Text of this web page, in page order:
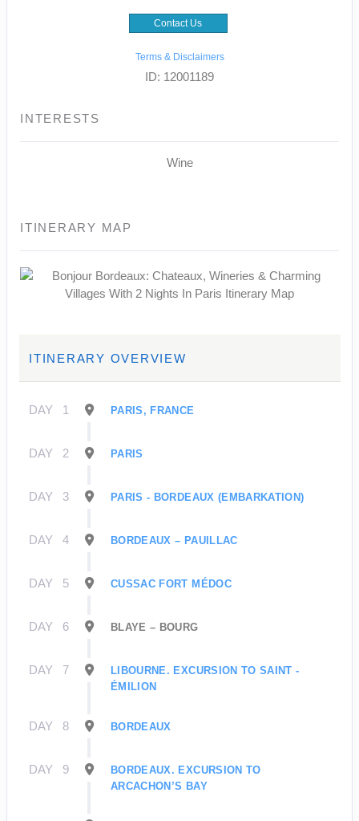
Contact Us
Terms & Disclaimers
ID: 12001189
INTERESTS
Wine
ITINERARY MAP
ITINERARY OVERVIEW
DAY 1 PARIS, FRANCE
DAY 2 PARIS
DAY 3 PARIS - BORDEAUX (EMBARKATION)
DAY 4 BORDEAUX – PAUILLAC
DAY 5 CUSSAC FORT MÉDOC
DAY 6 BLAYE – BOURG
DAY 7
LIBOURNE. EXCURSION TO SAINT -
ÉMILION
DAY 8 BORDEAUX
DAY 9
BORDEAUX. EXCURSION TO
ARCACHON’S BAY